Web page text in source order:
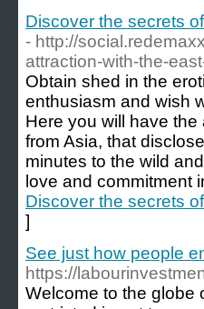
Discover the secrets
- http://
attraction-with-the-
Obtain shed in the
enthusiasm and wish
Here you will have
from Asia, that
minutes to the wild
love and commitment
Discover the secrets
]
See just how people
https://
Welcome to the globe